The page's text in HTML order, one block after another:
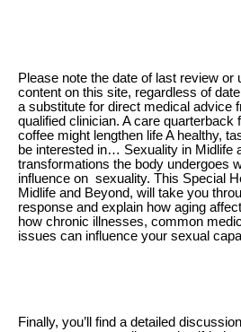
Please note the date of last review or
content on this site, regardless of
a substitute for direct medical advice
qualified clinician. A care quarterback
coffee might lengthen life A healthy,
be interested in… Sexuality in Midlife
transformations the body undergoes
influence on sexuality. This Special
Midlife and Beyond, will take you
response and explain how aging
how chronic illnesses, common
issues can influence your sexual
Finally, you’ll find a detailed